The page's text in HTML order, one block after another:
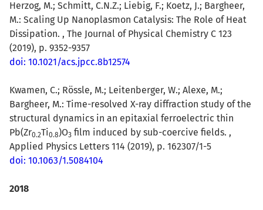
Herzog, M.; Schmitt, C.N.Z.; Liebig, F.; Koetz, J.; Bargheer,
M.: Scaling Up Nanoplasmon Catalysis: The Role of Heat
Dissipation. , The Journal of Physical Chemistry C 123
(2019), p. 9352-9357
doi: 10.1021/acs.jpcc.8b12574
Kwamen, C.; Rössle, M.; Leitenberger, W.; Alexe, M.;
Bargheer, M.: Time-resolved X-ray diffraction study of the
structural dynamics in an epitaxial ferroelectric thin
Pb(Zr0.2Ti0.8)O3 film induced by sub-coercive fields. ,
Applied Physics Letters 114 (2019), p. 162307/1-5
doi: 10.1063/1.5084104
2018